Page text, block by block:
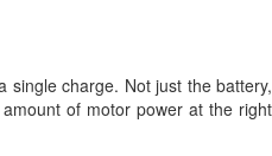
single charge. Not just the battery,
of motor power at the right